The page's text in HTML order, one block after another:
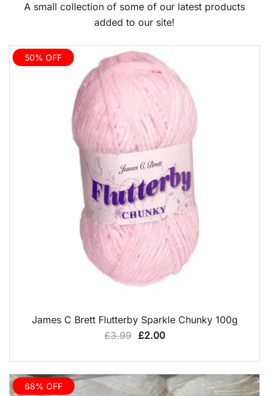
A small collection of some of our latest products
added to our site!
50% OFF
James C Brett Flutterby Sparkle Chunky 100g
£3.99 Original
£3.99.
£2.00Current
£2.00.
68% OFF